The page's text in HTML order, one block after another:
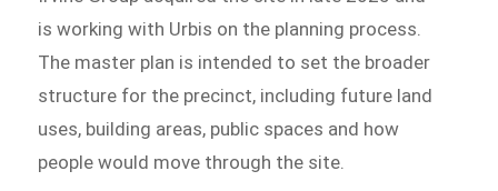
is working with Urbis on the planning process.
The master plan is intended to set the broader
structure for the precinct, including future land
uses, building areas, public spaces and how
people would move through the site.